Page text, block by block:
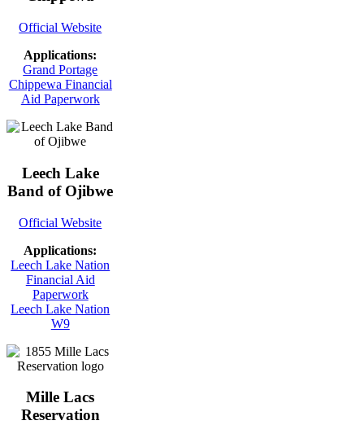
Official Website
Applications:
Grand Portage
Chippewa Financial
Aid Paperwork
Leech Lake
Band of Ojibwe
Official Website
Applications:
Leech Lake Nation
Financial Aid
Paperwork
Leech Lake Nation
W9
Mille Lacs
Reservation